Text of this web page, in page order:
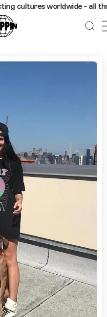
worldwide - all through